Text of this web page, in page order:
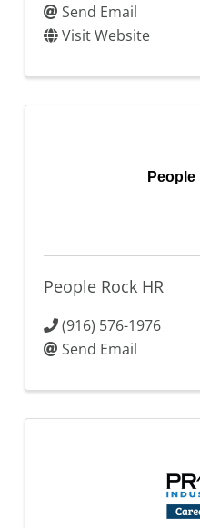
Send Email
Visit Website
People
People Rock HR
(916) 576-1976
Send Email